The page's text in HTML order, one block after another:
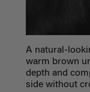
A natural-
warm brown
depth and
side without